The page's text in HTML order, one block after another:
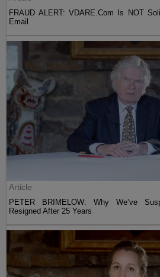
FRAUD ALERT: VDARE.Com Is NOT
Email
Article
PETER BRIMELOW: Why We’ve
Resigned After 25 Years